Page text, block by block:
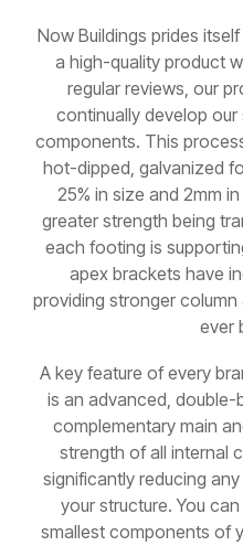
Now Buildings prides
a high-quality product
regular reviews, our
continually develop
components. This
hot-dipped, galvanized
25% in size and 2mm
greater strength being
each footing is
apex brackets have
providing stronger
ever
A key feature of every
is an advanced, double-
complementary main
strength of all internal
significantly reducing
your structure. You
smallest components of